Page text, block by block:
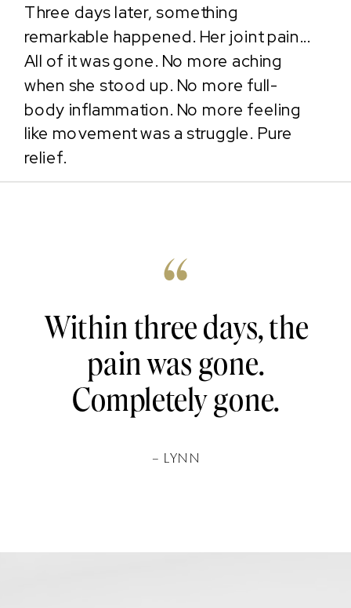
Three days later, something
remarkable happened. Her joint pain...
All of it was gone. No more aching
when she stood up. No more full-
body inflammation. No more feeling
like movement was a struggle. Pure
relief.
Within three days, the
pain was gone.
Completely gone.
– LYNN
“